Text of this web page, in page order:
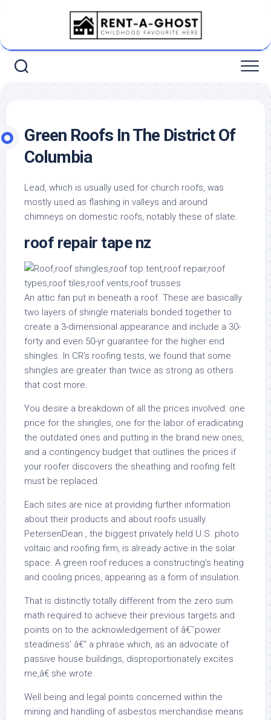
Green Roofs In The District Of
Columbia
Lead, which is usually used for church roofs, was
mostly used as flashing in valleys and around
chimneys on domestic roofs, notably these of slate.
roof repair tape nz
An attic fan put in beneath a roof. These are basically
two layers of shingle materials bonded together to
create a 3-dimensional appearance and include a 30-
forty and even 50-yr guarantee for the higher end
shingles. In CR’s roofing tests, we found that some
shingles are greater than twice as strong as others
that cost more.
You desire a breakdown of all the prices involved: one
price for the shingles, one for the labor of eradicating
the outdated ones and putting in the brand new ones,
and a contingency budget that outlines the prices if
your roofer discovers the sheathing and roofing felt
must be replaced.
Each sites are nice at providing further information
about their products and about roofs usually.
PetersenDean , the biggest privately held U.S. photo
voltaic and roofing firm, is already active in the solar
space. A green roof reduces a constructing’s heating
and cooling prices, appearing as a form of insulation.
That is distinctly totally different from the zero sum
math required to achieve their previous targets and
points on to the acknowledgement of â€˜power
steadiness’ â€” a phrase which, as an advocate of
passive house buildings, disproportionately excites
me,â€ she wrote.
Well being and legal points concerned within the
mining and handling of asbestos merchandise means